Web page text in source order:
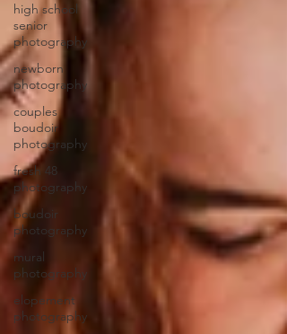
high school
senior
photography
newborn
photography
couples
boudoir
photography
fresh 48
photography
boudoir
photography
mural
photography
elopement
photography